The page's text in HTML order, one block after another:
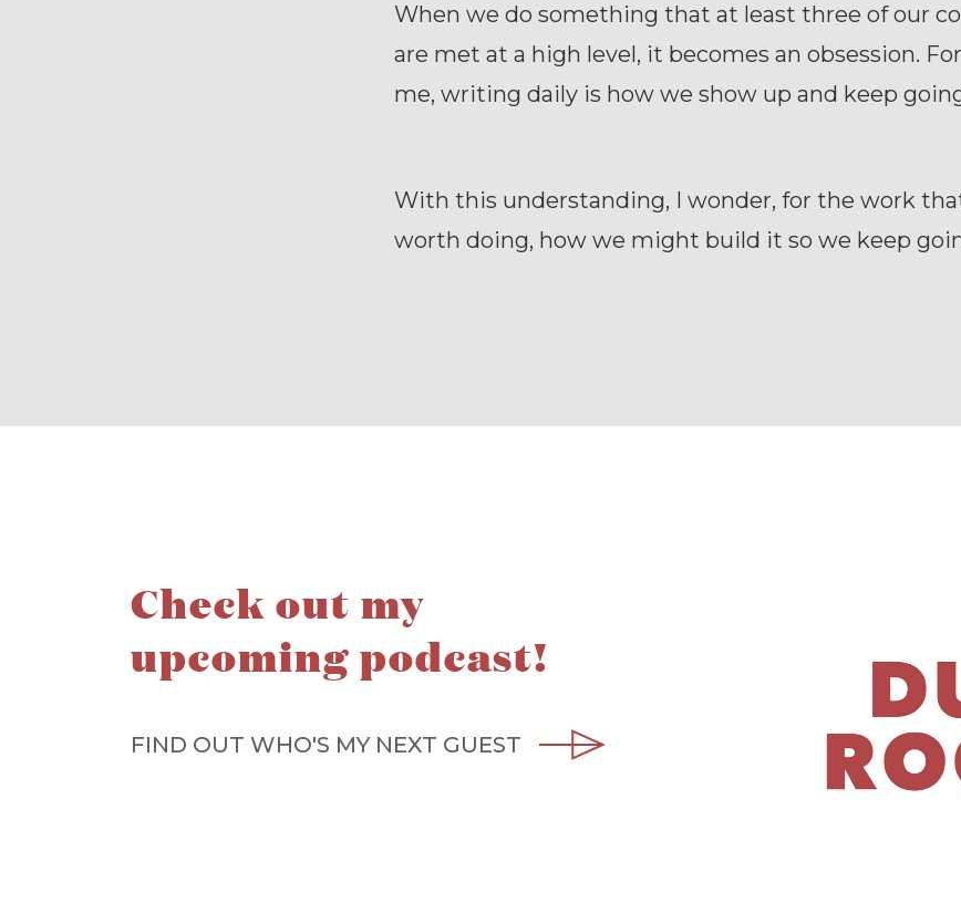
When we do something that at least three of our
are met at a high level, it becomes an obsession.
me, writing daily is how we show up and keep
With this understanding, I wonder, for the work
worth doing, how we might build it so we keep
Check out my
upcoming podcast!
FIND OUT WHO'S MY NEXT GUEST